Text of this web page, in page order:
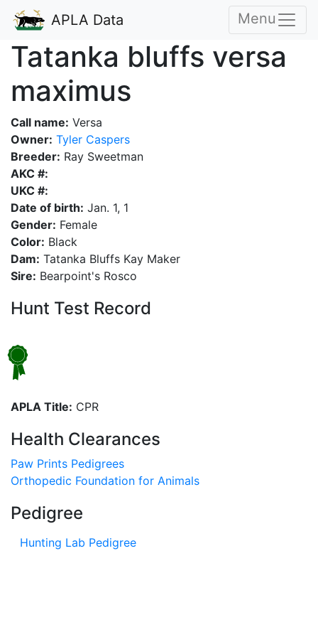
APLA Data Menu
Tatanka bluffs versa
maximus
Call name: Versa
Owner: Tyler Caspers
Breeder: Ray Sweetman
AKC #:
UKC #:
Date of birth: Jan. 1, 1
Gender: Female
Color: Black
Dam: Tatanka Bluffs Kay Maker
Sire: Bearpoint's Rosco
Hunt Test Record
APLA Title: CPR
Health Clearances
Paw Prints Pedigrees
Orthopedic Foundation for Animals
Pedigree
Hunting Lab Pedigree